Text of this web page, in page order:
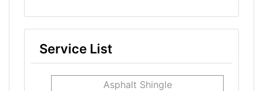
Service List
Asphalt Shingle